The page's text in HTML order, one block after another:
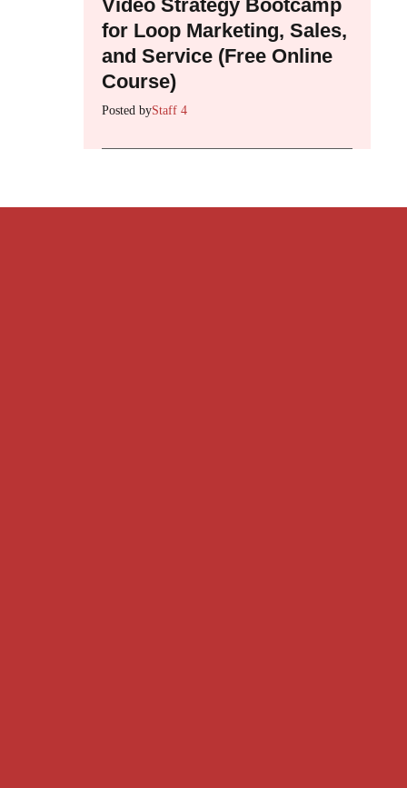
Video Strategy Bootcamp
for Loop Marketing, Sales,
and Service (Free Online
Course)
Posted byStaff 4